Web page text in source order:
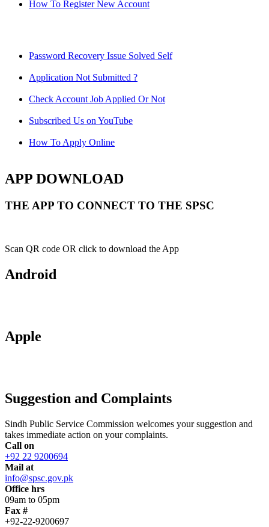
How To Register New Account
Password Recovery Issue Solved Self
Application Not Submitted ?
Check Account Job Applied Or Not
Subscribed Us on YouTube
How To Apply Online
APP DOWNLOAD
THE APP TO CONNECT TO THE SPSC
Scan QR code OR click to download the App
Android
Apple
Suggestion and Complaints
Sindh Public Service Commission welcomes your suggestion and
takes immediate action on your complaints.
Call on
+92 22 9200694
Mail at
info@spsc.gov.pk
Office hrs
09am to 05pm
Fax #
+92-22-9200697